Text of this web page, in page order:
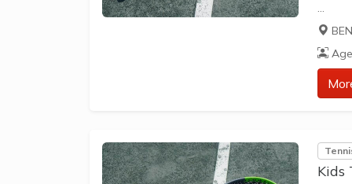
Hot
play
our
The
skills
Kids